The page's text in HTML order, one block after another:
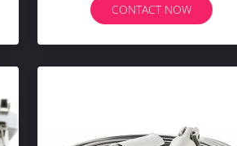
CONTACT NOW